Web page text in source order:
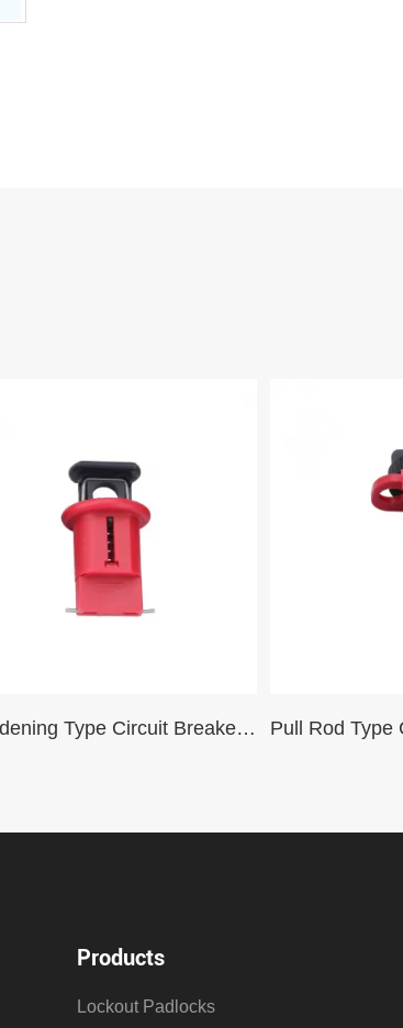
Pin Widening Type Circuit Breaker Lockout Safety Mini Miniature Circuit Breaker
Products
Lockout Padlocks